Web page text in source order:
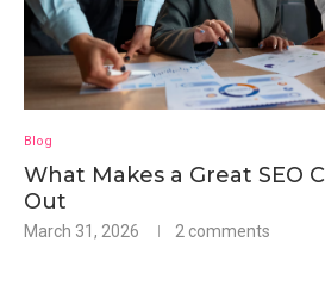
Blog
What Makes a Great SEO
Out
March 31, 2026 2 comments